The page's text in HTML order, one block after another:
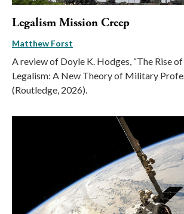
Legalism Mission Creep
Matthew Forst
A review of Doyle K. Hodges, “The Rise
Legalism: A New Theory of Military
(Routledge, 2026).